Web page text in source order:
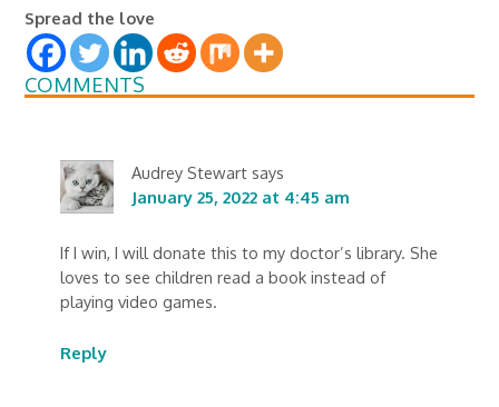
Spread the love
COMMENTS
Audrey Stewart says
January 25, 2022 at 4:45 am
If I win, I will donate this to my doctor’s library. She
loves to see children read a book instead of
playing video games.
Reply